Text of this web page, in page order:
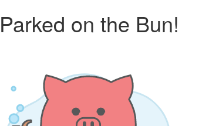
Parked on the Bun!